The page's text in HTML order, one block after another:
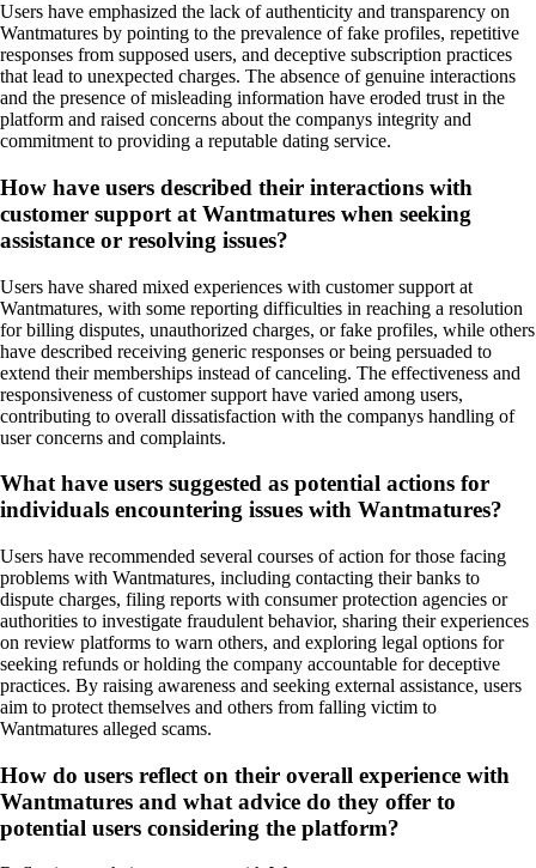
Users have emphasized the lack of authenticity and transparency on
Wantmatures by pointing to the prevalence of fake profiles, repetitive
responses from supposed users, and deceptive subscription practices
that lead to unexpected charges. The absence of genuine interactions
and the presence of misleading information have eroded trust in the
platform and raised concerns about the companys integrity and
commitment to providing a reputable dating service.
How have users described their interactions with
customer support at Wantmatures when seeking
assistance or resolving issues?
Users have shared mixed experiences with customer support at
Wantmatures, with some reporting difficulties in reaching a resolution
for billing disputes, unauthorized charges, or fake profiles, while others
have described receiving generic responses or being persuaded to
extend their memberships instead of canceling. The effectiveness and
responsiveness of customer support have varied among users,
contributing to overall dissatisfaction with the companys handling of
user concerns and complaints.
What have users suggested as potential actions for
individuals encountering issues with Wantmatures?
Users have recommended several courses of action for those facing
problems with Wantmatures, including contacting their banks to
dispute charges, filing reports with consumer protection agencies or
authorities to investigate fraudulent behavior, sharing their experiences
on review platforms to warn others, and exploring legal options for
seeking refunds or holding the company accountable for deceptive
practices. By raising awareness and seeking external assistance, users
aim to protect themselves and others from falling victim to
Wantmatures alleged scams.
How do users reflect on their overall experience with
Wantmatures and what advice do they offer to
potential users considering the platform?